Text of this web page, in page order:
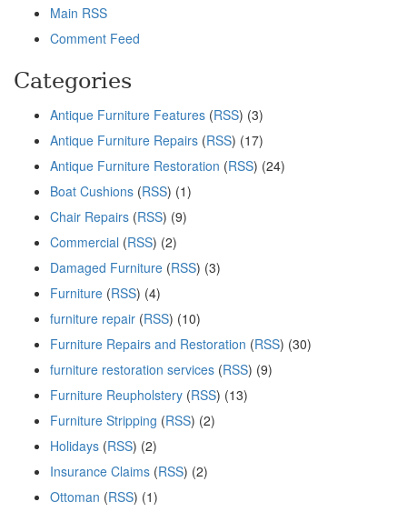
Main RSS
Comment Feed
Categories
Antique Furniture Features (RSS) (3)
Antique Furniture Repairs (RSS) (17)
Antique Furniture Restoration (RSS) (24)
Boat Cushions (RSS) (1)
Chair Repairs (RSS) (9)
Commercial (RSS) (2)
Damaged Furniture (RSS) (3)
Furniture (RSS) (4)
furniture repair (RSS) (10)
Furniture Repairs and Restoration (RSS) (30)
furniture restoration services (RSS) (9)
Furniture Reupholstery (RSS) (13)
Furniture Stripping (RSS) (2)
Holidays (RSS) (2)
Insurance Claims (RSS) (2)
Ottoman (RSS) (1)